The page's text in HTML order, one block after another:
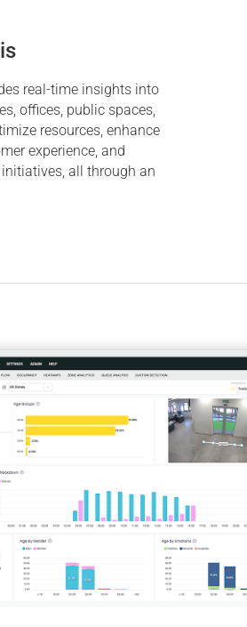
real-time insights into
offices, public spaces,
resources, enhance
experience, and
all through an